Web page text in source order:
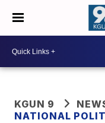
KGUN 9
NATIONAL